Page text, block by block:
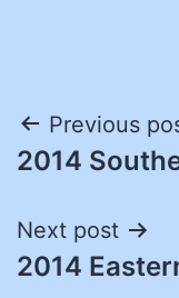
Post
Previous
2014
Next post
2014